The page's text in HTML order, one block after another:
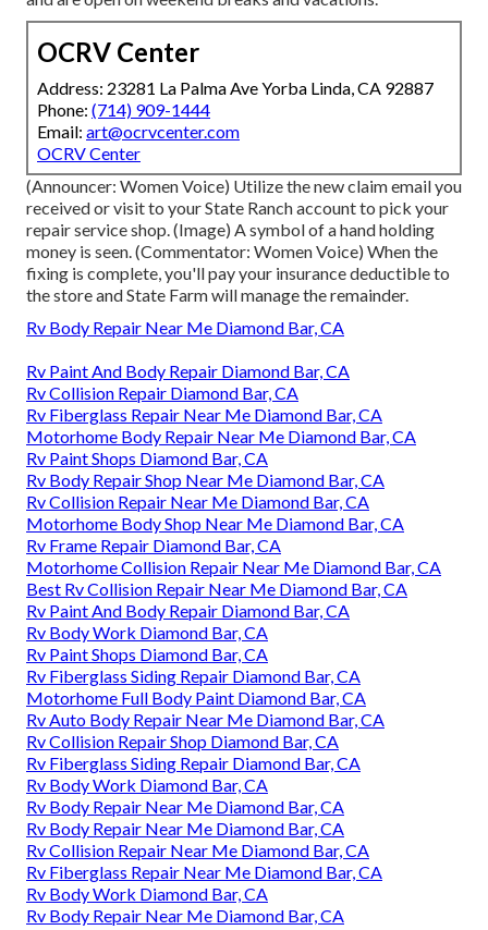
OCRV Center
Address: 23281 La Palma Ave Yorba Linda, CA 92887
Phone: (714) 909-1444
Email: art@ocrvcenter.com
OCRV Center
(Announcer: Women Voice) Utilize the new claim email you
received or visit to your State Ranch account to pick your
repair service shop. (Image) A symbol of a hand holding
money is seen. (Commentator: Women Voice) When the
fixing is complete, you'll pay your insurance deductible to
the store and State Farm will manage the remainder.
Rv Body Repair Near Me Diamond Bar, CA
Rv Paint And Body Repair Diamond Bar, CA
Rv Collision Repair Diamond Bar, CA
Rv Fiberglass Repair Near Me Diamond Bar, CA
Motorhome Body Repair Near Me Diamond Bar, CA
Rv Paint Shops Diamond Bar, CA
Rv Body Repair Shop Near Me Diamond Bar, CA
Rv Collision Repair Near Me Diamond Bar, CA
Motorhome Body Shop Near Me Diamond Bar, CA
Rv Frame Repair Diamond Bar, CA
Motorhome Collision Repair Near Me Diamond Bar, CA
Best Rv Collision Repair Near Me Diamond Bar, CA
Rv Paint And Body Repair Diamond Bar, CA
Rv Body Work Diamond Bar, CA
Rv Paint Shops Diamond Bar, CA
Rv Fiberglass Siding Repair Diamond Bar, CA
Motorhome Full Body Paint Diamond Bar, CA
Rv Auto Body Repair Near Me Diamond Bar, CA
Rv Collision Repair Shop Diamond Bar, CA
Rv Fiberglass Siding Repair Diamond Bar, CA
Rv Body Work Diamond Bar, CA
Rv Body Repair Near Me Diamond Bar, CA
Rv Body Repair Near Me Diamond Bar, CA
Rv Collision Repair Near Me Diamond Bar, CA
Rv Fiberglass Repair Near Me Diamond Bar, CA
Rv Body Work Diamond Bar, CA
Rv Body Repair Near Me Diamond Bar, CA